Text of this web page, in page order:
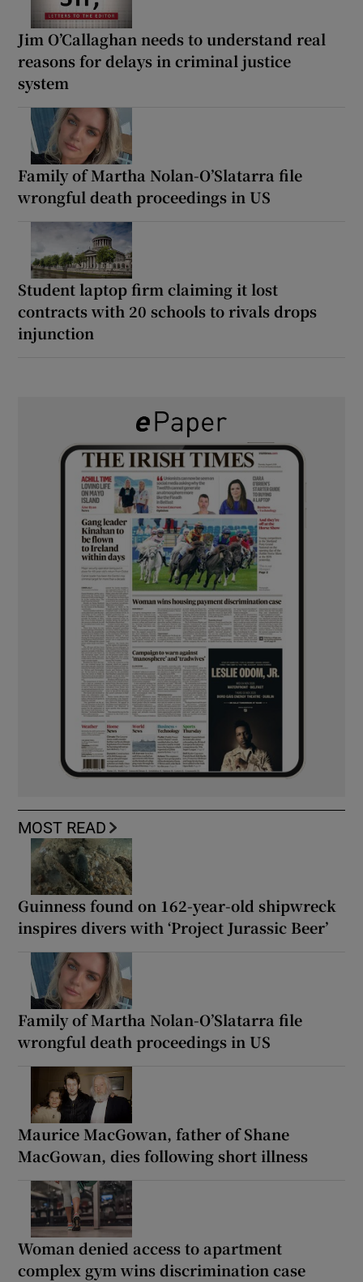
Jim O’Callaghan needs to understand real
reasons for delays in criminal justice
system
Family of Martha Nolan-O’Slatarra file
wrongful death proceedings in US
Student laptop firm claiming it lost
contracts with 20 schools to rivals drops
injunction
MOST READ
Guinness found on 162-year-old shipwreck
inspires divers with ‘Project Jurassic Beer’
Family of Martha Nolan-O’Slatarra file
wrongful death proceedings in US
Maurice MacGowan, father of Shane
MacGowan, dies following short illness
Woman denied access to apartment
complex gym wins discrimination case